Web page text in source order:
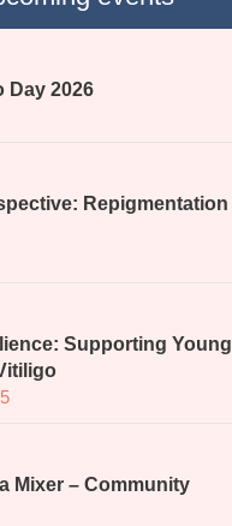
Day 2026
Repigmentation
Supporting Young
Mixer – Community